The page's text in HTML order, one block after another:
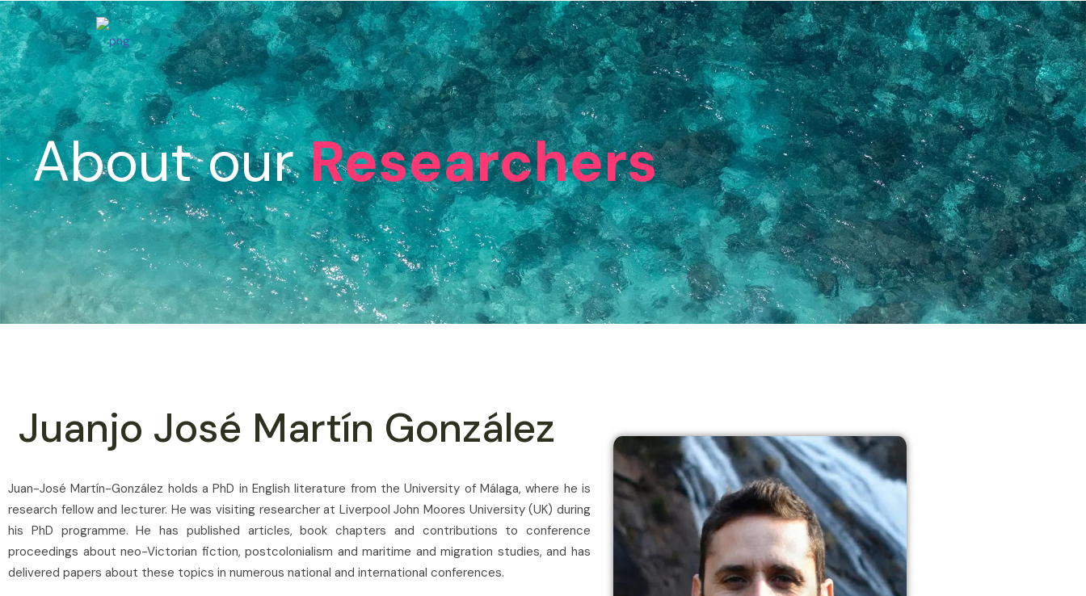
About our Researchers
Juanjo José Martín González
Juan-José Martín-González holds a PhD in English literature from the University of Málaga, where he is
research fellow and lecturer. He was visiting researcher at Liverpool John Moores University (UK) during
his PhD programme. He has published articles, book chapters and contributions to conference
proceedings about neo-Victorian fiction, postcolonialism and maritime and migration studies, and has
delivered papers about these topics in numerous national and international conferences.